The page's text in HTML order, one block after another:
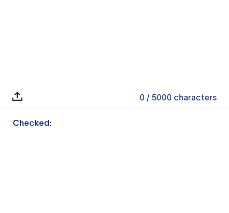
0 / 5000 characters
Checked: